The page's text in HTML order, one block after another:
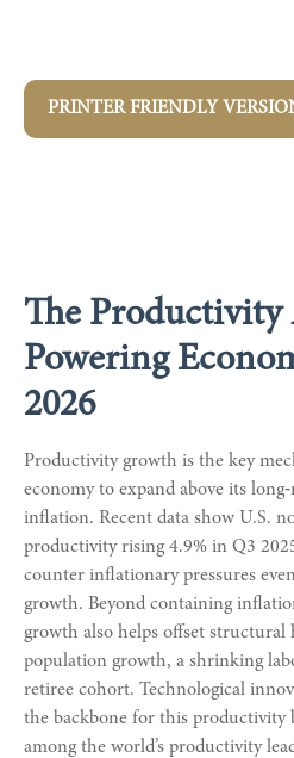
PRINTER FRIENDLY
The Productivity
Powering
2026
Productivity growth is the key
economy to expand above its
inflation. Recent data show U.S.
productivity rising 4.9% in Q3
counter inflationary pressures
growth. Beyond containing
growth also helps offset structural
population growth, a shrinking
retiree cohort. Technological
the backbone for this productivity
among the world’s productivity